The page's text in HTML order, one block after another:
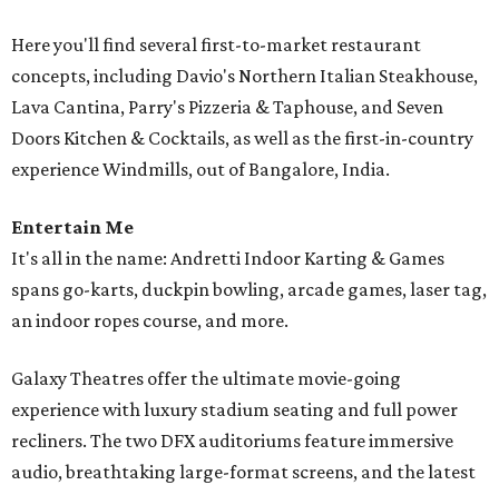
Here you'll find several first-to-market restaurant
concepts, including Davio's Northern Italian Steakhouse,
Lava Cantina, Parry's Pizzeria & Taphouse, and Seven
Doors Kitchen & Cocktails, as well as the first-in-country
experience Windmills, out of Bangalore, India.
Entertain Me
It's all in the name: Andretti Indoor Karting & Games
spans go-karts, duckpin bowling, arcade games, laser tag,
an indoor ropes course, and more.
Galaxy Theatres offer the ultimate movie-going
experience with luxury stadium seating and full power
recliners. The two DFX auditoriums feature immersive
audio, breathtaking large-format screens, and the latest